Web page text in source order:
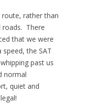
rather than
roads. There
that we were
the SAT
past us
normal
quiet and